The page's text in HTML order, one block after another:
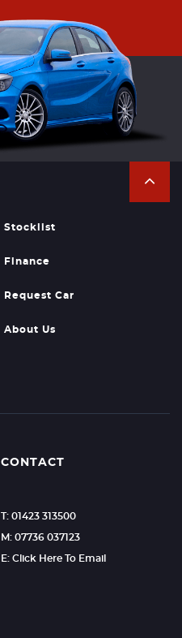
Stocklist
Finance
Request Car
About Us
CONTACT
T: 01423 313500
M: 07736 037123
E: Click Here To Email